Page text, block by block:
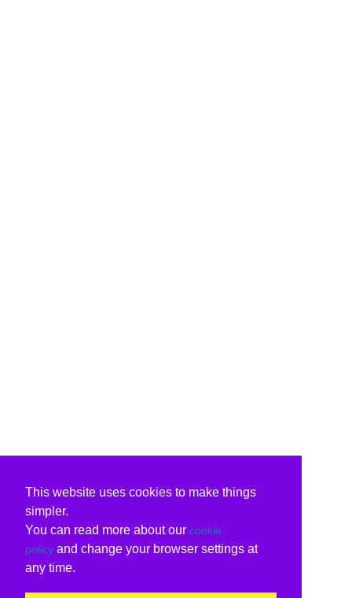
This website uses cookies to make things
simpler.
You can read more about our cookie
policy and change your browser settings at
any time.